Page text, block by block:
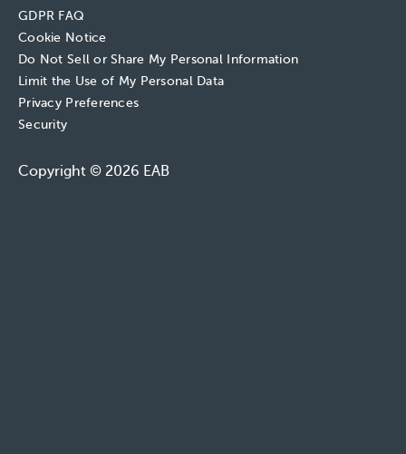
GDPR FAQ
Cookie Notice
Do Not Sell or Share My Personal Information
Limit the Use of My Personal Data
Privacy Preferences
Security
Copyright © 2026 EAB